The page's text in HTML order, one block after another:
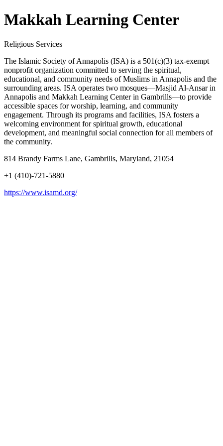
Makkah Learning Center
Religious Services
The Islamic Society of Annapolis (ISA) is a 501(c)(3) tax-exempt
nonprofit organization committed to serving the spiritual,
educational, and community needs of Muslims in Annapolis and the
surrounding areas. ISA operates two mosques—Masjid Al-Ansar in
Annapolis and Makkah Learning Center in Gambrills—to provide
accessible spaces for worship, learning, and community
engagement. Through its programs and facilities, ISA fosters a
welcoming environment for spiritual growth, educational
development, and meaningful social connection for all members of
the community.
814 Brandy Farms Lane, Gambrills, Maryland, 21054
+1 (410)-721-5880
https://www.isamd.org/